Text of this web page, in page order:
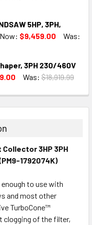
5HP, 3PH,
Now: $9,459.00
Was:
3PH 230/460V
Was: $18,919.99
Collector 3HP 3PH
1792074K)
to use with
and most other
TurboCone™
clogging of the filter,